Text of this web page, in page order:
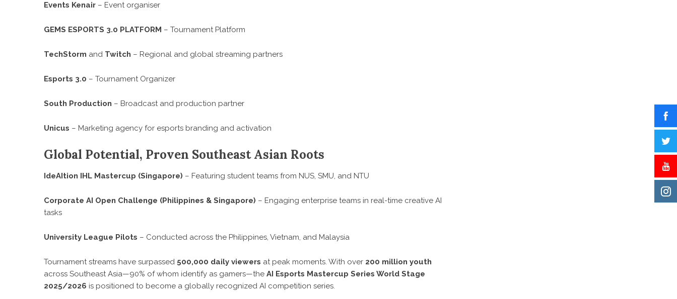
Events Kenair – Event organiser
GEMS ESPORTS 3.0 PLATFORM – Tournament Platform
TechStorm and Twitch – Regional and global streaming partners
Esports 3.0 – Tournament Organizer
South Production – Broadcast and production partner
Unicus – Marketing agency for esports branding and activation
Global Potential, Proven Southeast Asian Roots
IdeAItion IHL Mastercup (Singapore) – Featuring student teams from NUS, SMU, and NTU
Corporate AI Open Challenge (Philippines & Singapore) – Engaging enterprise teams in real-time creative AI
tasks
University League Pilots – Conducted across the Philippines, Vietnam, and Malaysia
Tournament streams have surpassed 500,000 daily viewers at peak moments. With over 200 million youth
across Southeast Asia—90% of whom identify as gamers—the AI Esports Mastercup Series World Stage
2025/2026 is positioned to become a globally recognized AI competition series.